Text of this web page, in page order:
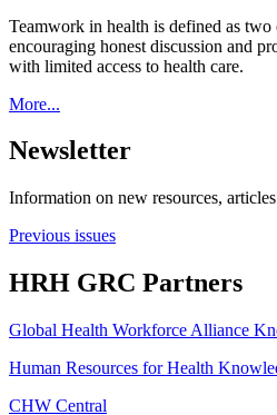
Teamwork in health is defined as
encouraging honest discussion and
with limited access to health care.
More...
Newsletter
Information on new resources,
Previous issues
HRH GRC Partners
Global Health Workforce Alliance
Human Resources for Health
CHW Central